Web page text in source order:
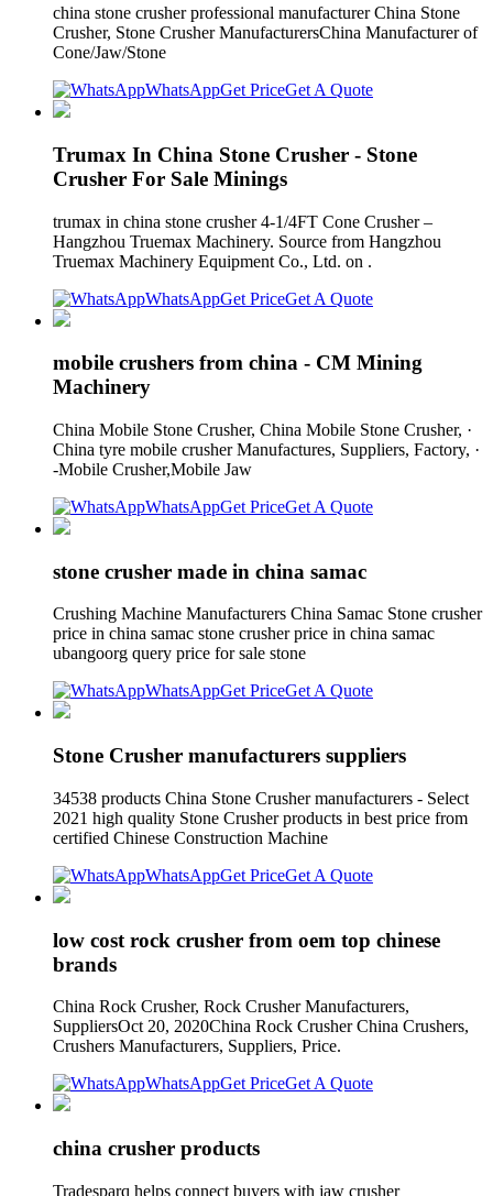
china stone crusher professional manufacturer China Stone
Crusher, Stone Crusher ManufacturersChina Manufacturer of
Cone/Jaw/Stone
WhatsAppGet PriceGet A Quote
Trumax In China Stone Crusher - Stone
Crusher For Sale Minings
trumax in china stone crusher 4-1/4FT Cone Crusher –
Hangzhou Truemax Machinery. Source from Hangzhou
Truemax Machinery Equipment Co., Ltd. on .
WhatsAppGet PriceGet A Quote
mobile crushers from china - CM Mining
Machinery
China Mobile Stone Crusher, China Mobile Stone Crusher, ·
China tyre mobile crusher Manufactures, Suppliers, Factory, ·
-Mobile Crusher,Mobile Jaw
WhatsAppGet PriceGet A Quote
stone crusher made in china samac
Crushing Machine Manufacturers China Samac Stone crusher
price in china samac stone crusher price in china samac
ubangoorg query price for sale stone
WhatsAppGet PriceGet A Quote
Stone Crusher manufacturers suppliers
34538 products China Stone Crusher manufacturers - Select
2021 high quality Stone Crusher products in best price from
certified Chinese Construction Machine
WhatsAppGet PriceGet A Quote
low cost rock crusher from oem top chinese
brands
China Rock Crusher, Rock Crusher Manufacturers,
SuppliersOct 20, 2020China Rock Crusher China Crushers,
Crushers Manufacturers, Suppliers, Price.
WhatsAppGet PriceGet A Quote
china crusher products
Tradesparq helps connect buyers with jaw crusher